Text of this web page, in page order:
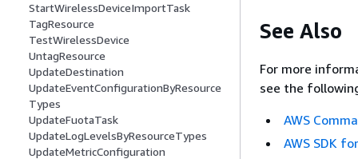
StartWirelessDeviceImportTask
TagResource
TestWirelessDevice
UntagResource
UpdateDestination
UpdateEventConfigurationByResource
Types
UpdateFuotaTask
UpdateLogLevelsByResourceTypes
UpdateMetricConfiguration
See Also
For more
see the
AWS
AWS SDK